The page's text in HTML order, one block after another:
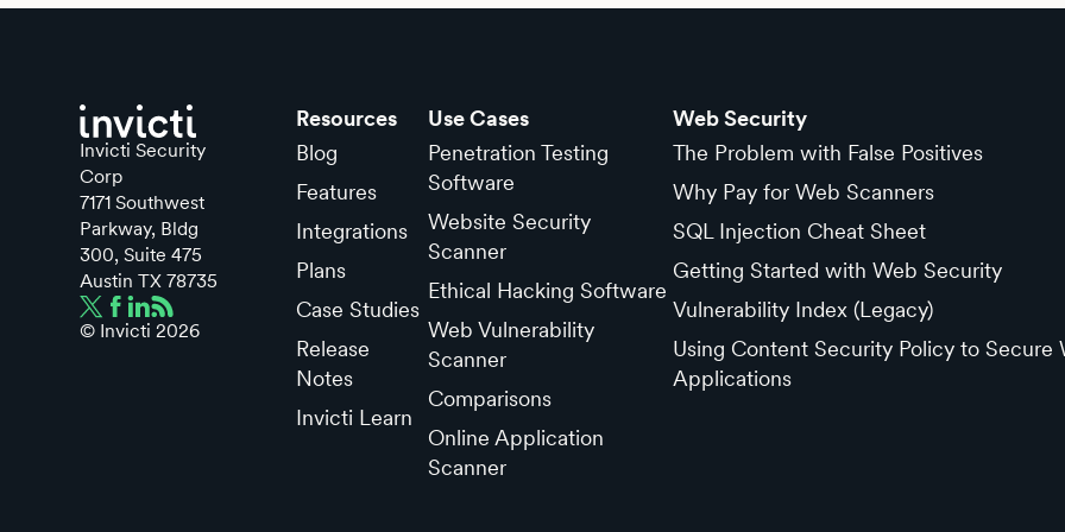
Invicti Security
Corp
7171 Southwest
Parkway, Bldg
300, Suite 475
Austin TX 78735
© Invicti 2026
Resources
Blog
Features
Integrations
Plans
Case Studies
Release
Notes
Invicti Learn
Use Cases
Penetration Testing
Software
Website Security
Scanner
Ethical Hacking Software
Web Vulnerability
Scanner
Comparisons
Online Application
Scanner
Web Security
The Problem with False Positives
Why Pay for Web Scanners
SQL Injection Cheat Sheet
Getting Started with Web Security
Vulnerability Index (Legacy)
Using Content Security Policy to Secure
Applications